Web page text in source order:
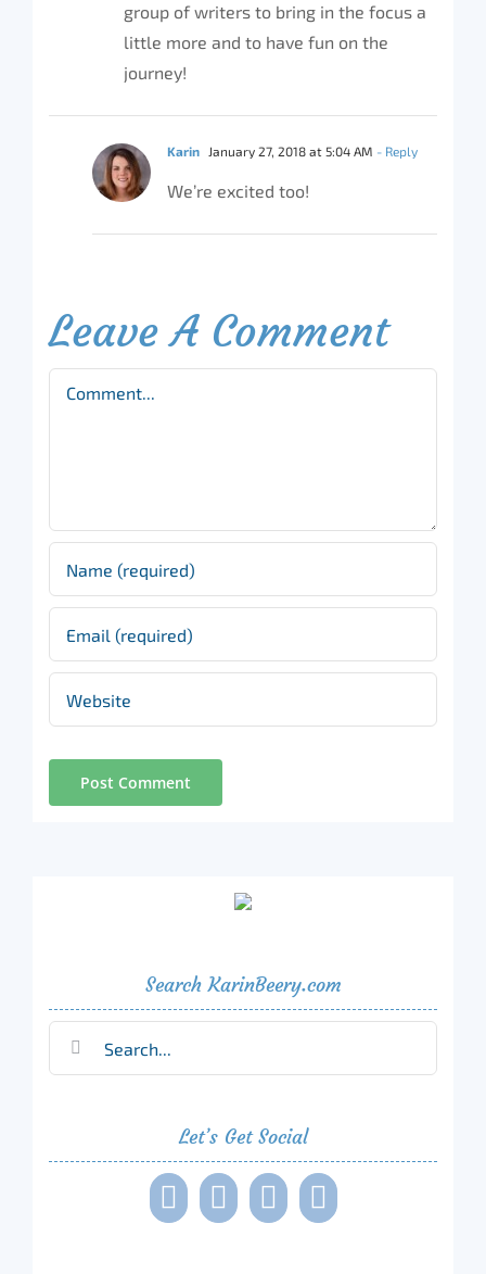
group of writers to bring in the focus a
little more and to have fun on the
journey!
Karin January 27, 2018 at 5:04 AM - Reply
We’re excited too!
Leave A Comment
Comment
Search KarinBeery.com
Let’s Get Social